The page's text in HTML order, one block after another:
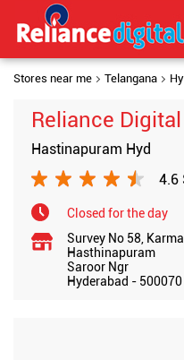
Stores near me Telangana
Reliance
Hastinapuram Hyd
4.6
Closed for the day
Survey No 58,
Hasthinapuram
Saroor Ngr
Hyderabad - 500070